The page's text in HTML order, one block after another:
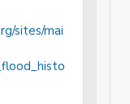
sites/mai